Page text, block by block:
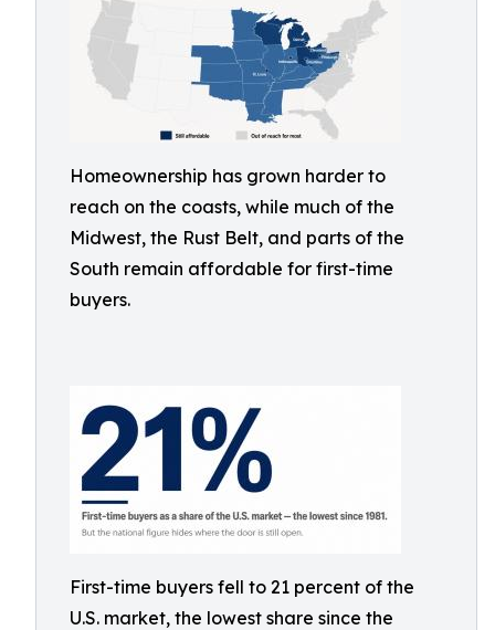
Homeownership has grown harder to
reach on the coasts, while much of the
Midwest, the Rust Belt, and parts of the
South remain affordable for first-time
buyers.
First-time buyers fell to 21 percent of the
U.S. market, the lowest share since the